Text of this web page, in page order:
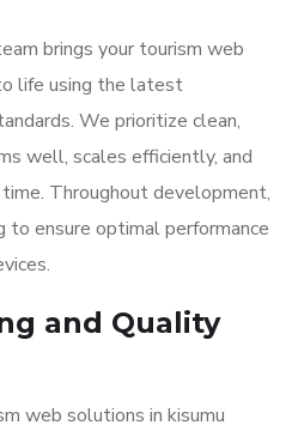
brings your tourism web
life using the latest
We prioritize clean,
well, scales efficiently, and
Throughout development,
ensure optimal performance
and Quality
web solutions in kisumu